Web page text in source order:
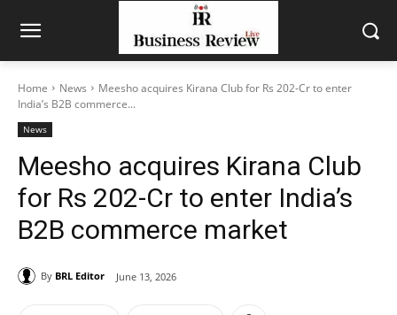
Home News
Meesho acquires Kirana Club for Rs 202-Cr to enter
India’s B2B commerce...
News
Meesho acquires Kirana Club
for Rs 202-Cr to enter India’s
B2B commerce market
By BRL Editor June 13, 2026